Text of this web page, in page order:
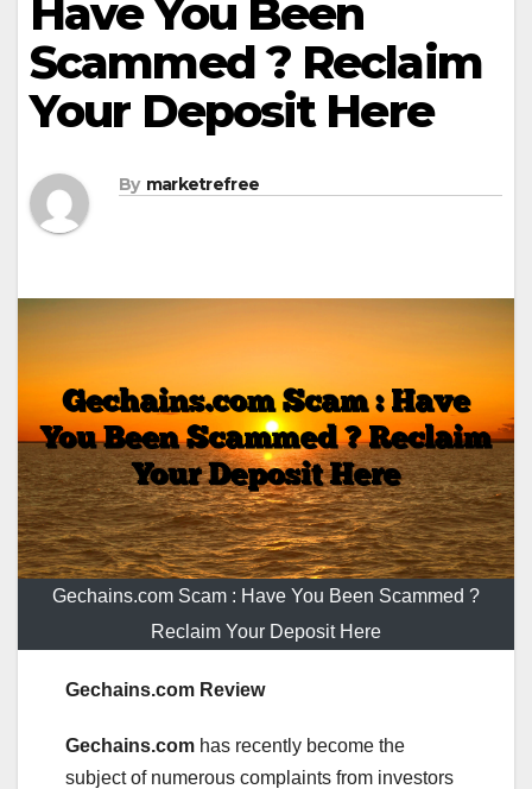
Have You Been
Scammed ? Reclaim
Your Deposit Here
By marketrefree
Gechains.com Scam : Have You Been Scammed ?
Reclaim Your Deposit Here
Gechains.com Review
Gechains.com has recently become the
subject of numerous complaints from investors